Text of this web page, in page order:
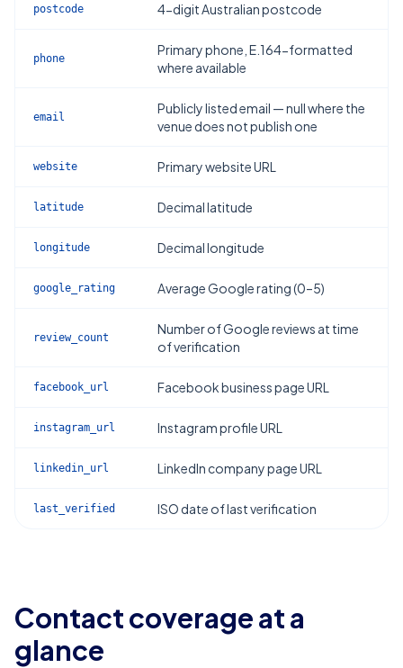
postcode 4-digit Australian postcode
phone
Primary phone, E.164-formatted
where available
email
Publicly listed email — null where the
venue does not publish one
website Primary website URL
latitude Decimal latitude
longitude Decimal longitude
google_rating Average Google rating (0–5)
review_count
Number of Google reviews at time
of verification
facebook_url Facebook business page URL
instagram_url Instagram profile URL
linkedin_url LinkedIn company page URL
last_verified ISO date of last verification
Contact coverage at a
glance